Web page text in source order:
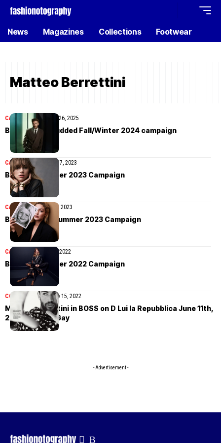
News Magazines Collections Footwear
Matteo Berrettini
CAMPAIGNNovember 26, 2025
BOSS’ star-studded Fall/Winter 2024 campaign
CAMPAIGN September 7, 2023
BOSS Fall/Winter 2023 Campaign
CAMPAIGNFebruary 3, 2023
BOSS Spring/Summer 2023 Campaign
CAMPAIGN August 15, 2022
BOSS Fall/Winter 2022 Campaign
COVER STORIESJune 15, 2022
Matteo Berrettini in BOSS on D Lui la Repubblica June 11th,
2022 by Philip Gay
- Advertisement -